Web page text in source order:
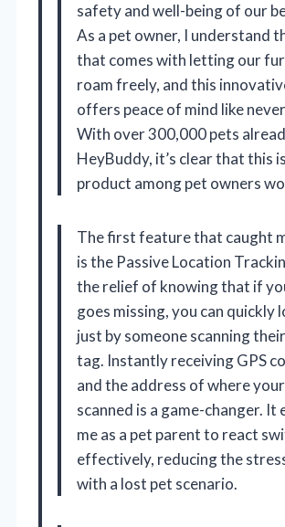
safety and well-being of our
As a pet owner, I understand
that comes with letting our
roam freely, and this
offers peace of mind like
With over 300,000 pets
HeyBuddy, it’s clear that this
product among pet owners
The first feature that caught
is the Passive Location
the relief of knowing that if
goes missing, you can quickly
just by someone scanning
tag. Instantly receiving GPS
and the address of where
scanned is a game-changer. It
me as a pet parent to react
effectively, reducing the
with a lost pet scenario.